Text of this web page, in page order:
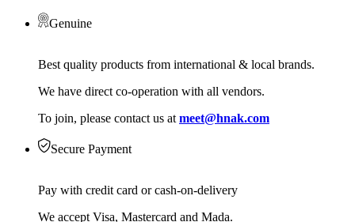
Genuine
Best quality products from international & local brands.
We have direct co-operation with all vendors.
To join, please contact us at meet@hnak.com
Secure Payment
Pay with credit card or cash-on-delivery
We accept Visa, Mastercard and Mada.